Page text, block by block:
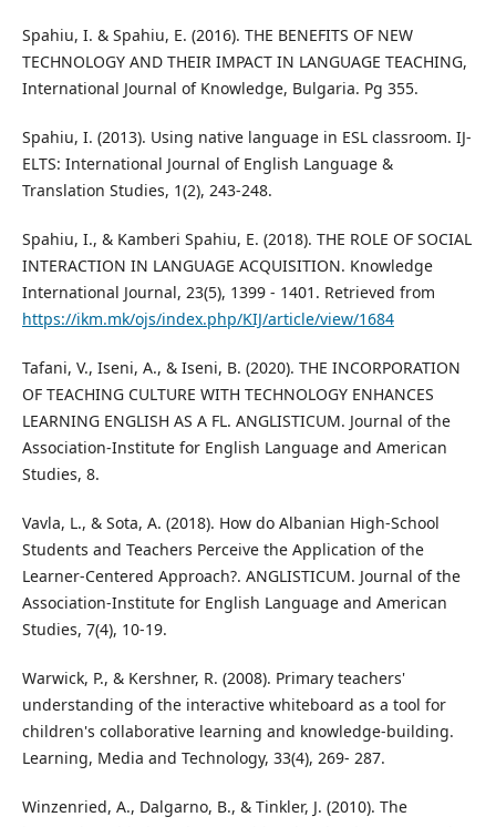
Spahiu, I. & Spahiu, E. (2016). THE BENEFITS OF NEW
TECHNOLOGY AND THEIR IMPACT IN LANGUAGE TEACHING,
International Journal of Knowledge, Bulgaria. Pg 355.
Spahiu, I. (2013). Using native language in ESL classroom. IJ-
ELTS: International Journal of English Language &
Translation Studies, 1(2), 243-248.
Spahiu, I., & Kamberi Spahiu, E. (2018). THE ROLE OF SOCIAL
INTERACTION IN LANGUAGE ACQUISITION. Knowledge
International Journal, 23(5), 1399 - 1401. Retrieved from
https://ikm.mk/ojs/index.php/KIJ/article/view/1684
Tafani, V., Iseni, A., & Iseni, B. (2020). THE INCORPORATION
OF TEACHING CULTURE WITH TECHNOLOGY ENHANCES
LEARNING ENGLISH AS A FL. ANGLISTICUM. Journal of the
Association-Institute for English Language and American
Studies, 8.
Vavla, L., & Sota, A. (2018). How do Albanian High-School
Students and Teachers Perceive the Application of the
Learner-Centered Approach?. ANGLISTICUM. Journal of the
Association-Institute for English Language and American
Studies, 7(4), 10-19.
Warwick, P., & Kershner, R. (2008). Primary teachers'
understanding of the interactive whiteboard as a tool for
children's collaborative learning and knowledge‐building.
Learning, Media and Technology, 33(4), 269- 287.
Winzenried, A., Dalgarno, B., & Tinkler, J. (2010). The